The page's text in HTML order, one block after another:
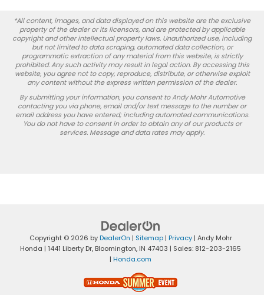
*All content, images, and data displayed on this website are the exclusive
property of the dealer or its licensors, and are protected by applicable
copyright and other intellectual property laws. Unauthorized use, including
but not limited to data scraping, automated data collection, or
programmatic extraction of any material from this website, is strictly
prohibited. Any such activity may result in legal action. By accessing this
website, you agree not to copy, reproduce, distribute, or otherwise exploit
any content without the express written permission of the dealer.
By submitting your information, you consent to Andy Mohr Automotive
contacting you via phone, email and/or text message to the number or
email address you have entered; including automated communications.
You do not have to consent in order to obtain any of our products or
services. Message and data rates may apply.
Copyright © 2026 byDealerOn | Sitemap| Privacy| Andy Mohr
Honda | 1441 Liberty Dr, Bloomington, IN 47403 | Sales: 812-203-2165
| Honda.com